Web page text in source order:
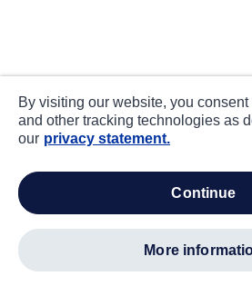
By visiting our website, you
and other tracking technologies as
our privacy statement.
continue
more